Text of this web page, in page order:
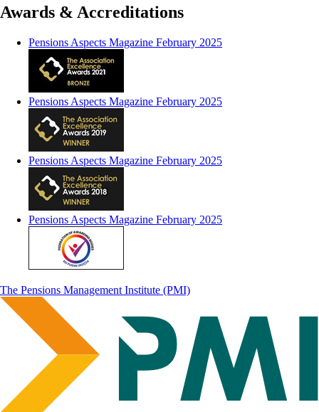
Awards & Accreditations
Pensions Aspects Magazine February 2025
Pensions Aspects Magazine February 2025
Pensions Aspects Magazine February 2025
Pensions Aspects Magazine February 2025
The Pensions Management Institute (PMI)